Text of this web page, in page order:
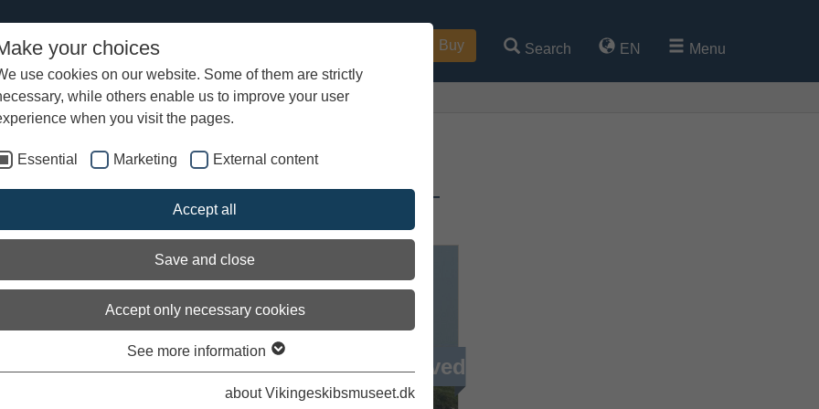
your choices
use cookies on our website. Some of them are strictly
while others enable us to improve your user
when you visit the pages.
Essential Marketing External content
Accept all
Save and close
Accept only necessary cookies
See more information
about Vikingeskibsmuseet.dk
Buy Search EN Menu
from the Viking Ship Museum - 27 April 2009
Archieved
“Sea Stallion from Glendalough –
dream to reality